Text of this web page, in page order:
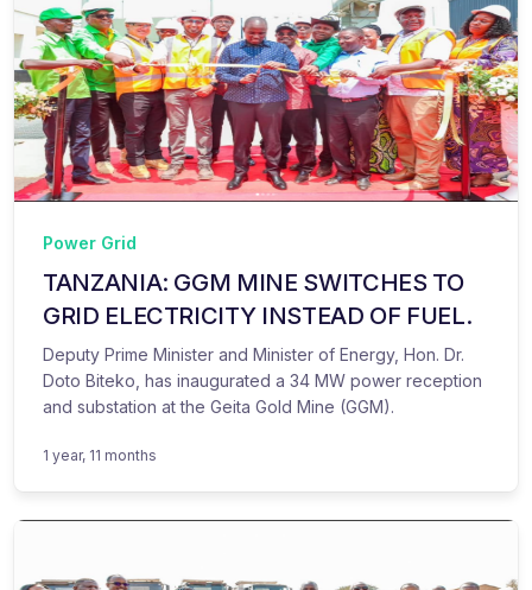
Power Grid
TANZANIA: GGM MINE SWITCHES TO
GRID ELECTRICITY INSTEAD OF FUEL.
Deputy Prime Minister and Minister of Energy, Hon. Dr.
Doto Biteko, has inaugurated a 34 MW power reception
and substation at the Geita Gold Mine (GGM).
1 year, 11 months